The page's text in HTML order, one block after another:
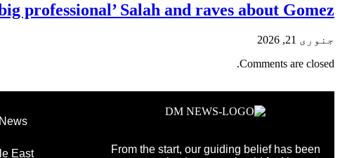
professional’ Salah and raves about Gomez
جنوری 21, 2026
Comments are closed.
From the start, our guiding belief has been
East